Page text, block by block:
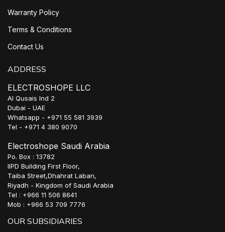
Warranty Policy
Terms & Conditions
Contact Us
ADDRESS
ELECTROSHOPE LLC
Al Qusais Ind 2
Dubai - UAE
Whatsapp - +971 55 581 3939
Tel - +971 4 380 9070
Electroshope Saudi Arabia
Po. Box : 13782
IIPD Building First Floor,
Taiba Street,Dhahrat Laban,
Riyadh - Kingdom of Saudi Arabia
Tel : +966 11 506 8641
Mob : +966 53 709 7776
OUR SUBSIDIARIES